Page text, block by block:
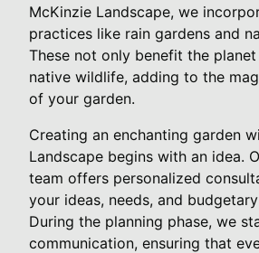
McKinzie Landscape, we
practices like rain gardens and
These not only benefit the
native wildlife, adding to the
of your garden.
Creating an enchanting garden
Landscape begins with an idea.
team offers personalized
your ideas, needs, and
During the planning phase, we
communication, ensuring that